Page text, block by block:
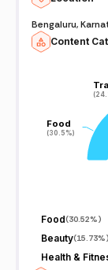
Bengaluru,
Content
Food
(30.5%)
Food
(30.5%)
Food(30.52%)
Beauty(15.73%)
Health &